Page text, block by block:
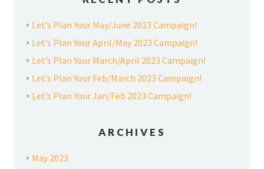
Let’s Plan Your May/June 2023 Campaign!
Let’s Plan Your April/May 2023 Campaign!
Let’s Plan Your March/April 2023 Campaign!
Let’s Plan Your Feb/March 2023 Campaign!
Let’s Plan Your Jan/Feb 2023 Campaign!
ARCHIVES
May 2023